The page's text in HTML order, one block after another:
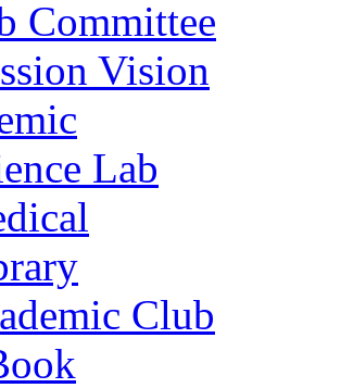
Committee
Vision
Lab
Club